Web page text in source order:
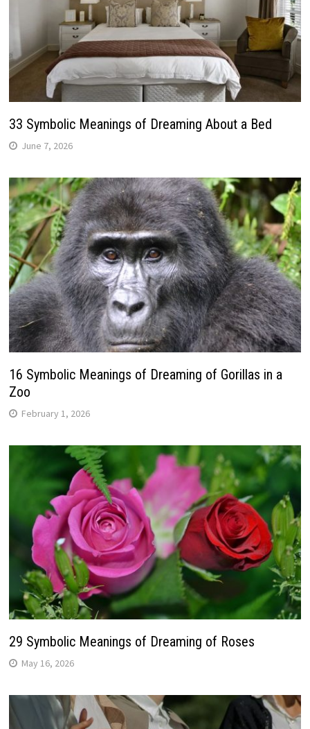
33 Symbolic Meanings of Dreaming About a Bed
June 7, 2026
16 Symbolic Meanings of Dreaming of Gorillas in a
Zoo
February 1, 2026
29 Symbolic Meanings of Dreaming of Roses
May 16, 2026